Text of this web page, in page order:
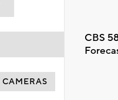
CBS
CAMERAS